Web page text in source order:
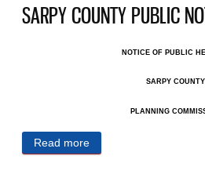
SARPY COUNTY PUBLIC
NOTICE OF PUBLIC
SARPY COUNTY
PLANNING
Read more